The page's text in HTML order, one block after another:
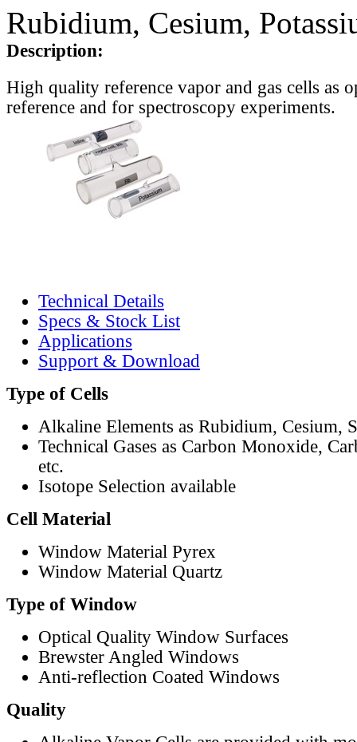
Rubidium, Cesium,
Description:
High quality reference vapor and gas cells as
reference and for spectroscopy experiments.
Technical Details
Specs & Stock List
Applications
Support & Download
Type of Cells
Alkaline Elements as Rubidium, Cesium,
Technical Gases as Carbon Monoxide,
etc.
Isotope Selection available
Cell Material
Window Material Pyrex
Window Material Quartz
Type of Window
Optical Quality Window Surfaces
Brewster Angled Windows
Anti-reflection Coated Windows
Quality